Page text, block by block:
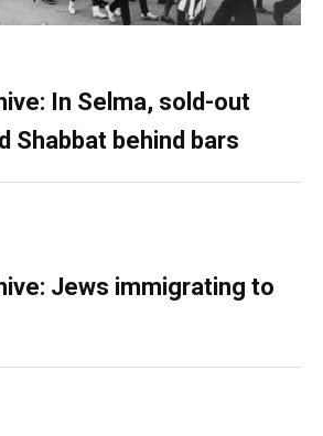
In Selma, sold-out
Shabbat behind bars
Jews immigrating to